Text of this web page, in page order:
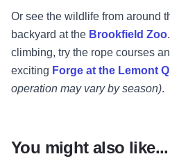
Or see the wildlife from around
backyard at the Brookfield Zoo
climbing, try the rope courses
exciting Forge at the Lemont
operation may vary by season).
You might also like...